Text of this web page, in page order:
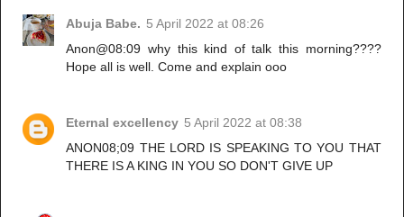
Abuja Babe. 5 April 2022 at 08:26
Anon@08:09 why this kind of talk this morning????
Hope all is well. Come and explain ooo
Eternal excellency 5 April 2022 at 08:38
ANON08;09 THE LORD IS SPEAKING TO YOU THAT
THERE IS A KING IN YOU SO DON'T GIVE UP